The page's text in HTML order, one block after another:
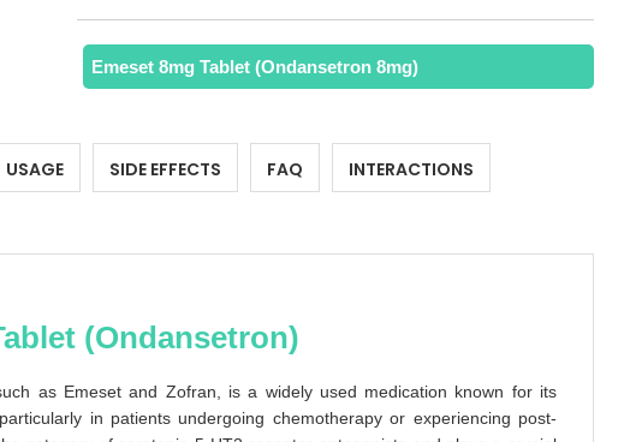
Emeset 8mg Tablet (Ondansetron 8mg)
USAGE SIDE EFFECTS FAQ INTERACTIONS
(Ondansetron)
as Emeset and Zofran, is a widely used medication known for its
particularly in patients undergoing chemotherapy or experiencing post-